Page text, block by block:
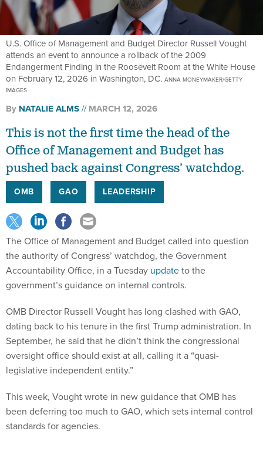
U.S. Office of Management and Budget Director Russell Vought
attends an event to announce a rollback of the 2009
Endangerment Finding in the Roosevelt Room at the White House
on February 12, 2026 in Washington, DC. ANNA MONEYMAKER/GETTY
IMAGES
By NATALIE ALMS MARCH 12, 2026
This is not the first time the head of the
Office of Management and Budget has
pushed back against Congress’ watchdog.
OMB GAO LEADERSHIP
The Office of Management and Budget called into question
the authority of Congress’ watchdog, the Government
Accountability Office, in a Tuesday updateto the
government’s guidance on internal controls.
OMB Director Russell Vought has long clashed with GAO,
dating back to his tenure in the first Trump administration. In
September, he said that he didn’t think the congressional
oversight office should exist at all, calling it a “quasi-
legislative independent entity.”
This week, Vought wrote in new guidance that OMB has
been deferring too much to GAO, which sets internal control
standards for agencies.